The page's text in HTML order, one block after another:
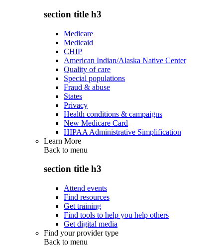
section title h3
Medicare
Medicaid
CHIP
American Indian/Alaska Native Center
Quality of care
Special populations
Fraud & abuse
States
Privacy
Health conditions & campaigns
New Medicare Card
HIPAA Administrative Simplification
Learn More
Back to menu
section title h3
Attend events
Find resources
Get training
Find tools to help you help others
Get digital media
Find your provider type
Back to menu